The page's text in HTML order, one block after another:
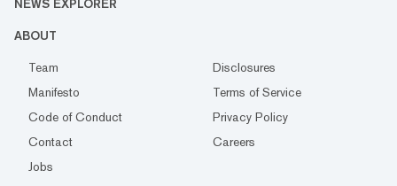
NEWS EXPLORER
ABOUT
Team
Disclosures
Manifesto
Terms of Service
Code of Conduct
Privacy Policy
Contact
Careers
Jobs